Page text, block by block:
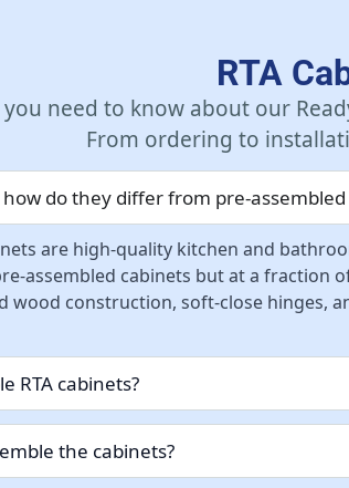
RTA
need to know about our
From ordering to
do they differ from pre-assembled
are high-quality kitchen and
assembled cabinets but at a
wood construction, soft-close hinges,
RTA cabinets?
the cabinets?